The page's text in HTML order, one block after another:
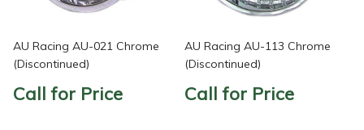
AU Racing AU-021 Chrome
(Discontinued)
Call for Price
AU Racing AU-113 Chrome
(Discontinued)
Call for Price